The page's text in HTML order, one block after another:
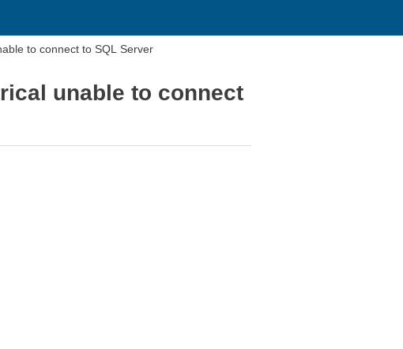
to connect to SQL Server
unable to connect